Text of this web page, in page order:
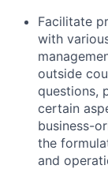
Facilitate
with
outside
questions,
certain
business-
the
and